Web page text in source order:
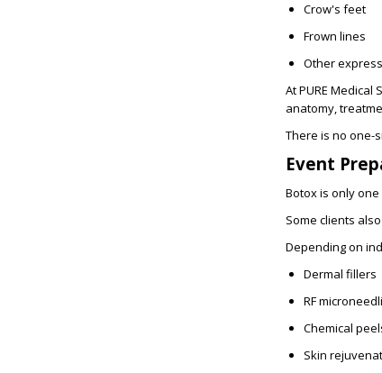
Crow's feet
Frown lines
Other
At PURE
anatomy,
There is no one-
Event
Botox is only
Some clients
Depending on
Dermal fillers
RF
Chemical
Skin